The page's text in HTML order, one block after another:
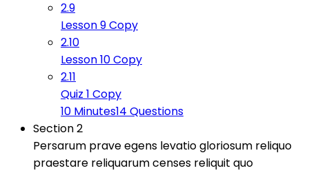
2.9
Lesson 9 Copy
2.10
Lesson 10 Copy
2.11
Quiz 1 Copy
10 Minutes14 Questions
Section 2
Persarum prave egens levatio gloriosum reliquo
praestare reliquarum censes reliquit quo